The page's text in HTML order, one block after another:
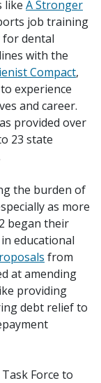
like A Stronger
job training
for dental
with the
Compact,
experience
and career.
provided over
23 state
the burden of
as more
began their
educational
from
at amending
providing
debt relief to
Force to